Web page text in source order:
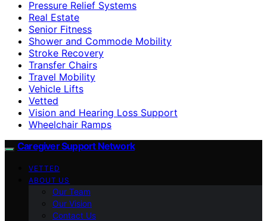
Pressure Relief Systems
Real Estate
Senior Fitness
Shower and Commode Mobility
Stroke Recovery
Transfer Chairs
Travel Mobility
Vehicle Lifts
Vetted
Vision and Hearing Loss Support
Wheelchair Ramps
Caregiver Support Network
VETTED
ABOUT US
Our Team
Our Vision
Contact Us